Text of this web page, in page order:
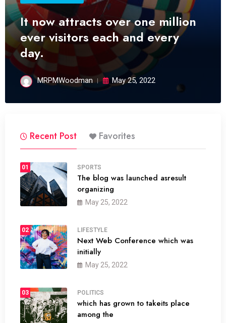
It now attracts over one million
ever visitors each and every
day.
MRPMWoodman May 25, 2022
Recent Post Favorites
01 SPORTS
The blog was launched asresult
organizing
May 25, 2022
02 LIFESTYLE
Next Web Conference which was
initially
May 25, 2022
03 POLITICS
which has grown to takeits place
among the